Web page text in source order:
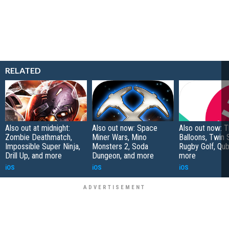
RELATED
Also out at midnight:
Zombie Deathmatch,
Impossible Super Ninja,
Drill Up, and more
iOS
Also out now: Space
Miner Wars, Mino
Monsters 2, Soda
Dungeon, and more
iOS
Also out now:
Balloons, Twin
Rugby Golf,
more
iOS